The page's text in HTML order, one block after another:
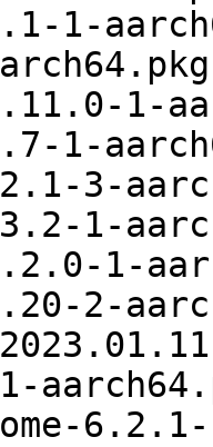
1-
1-
1-
3-
1-
1-
2-
1-